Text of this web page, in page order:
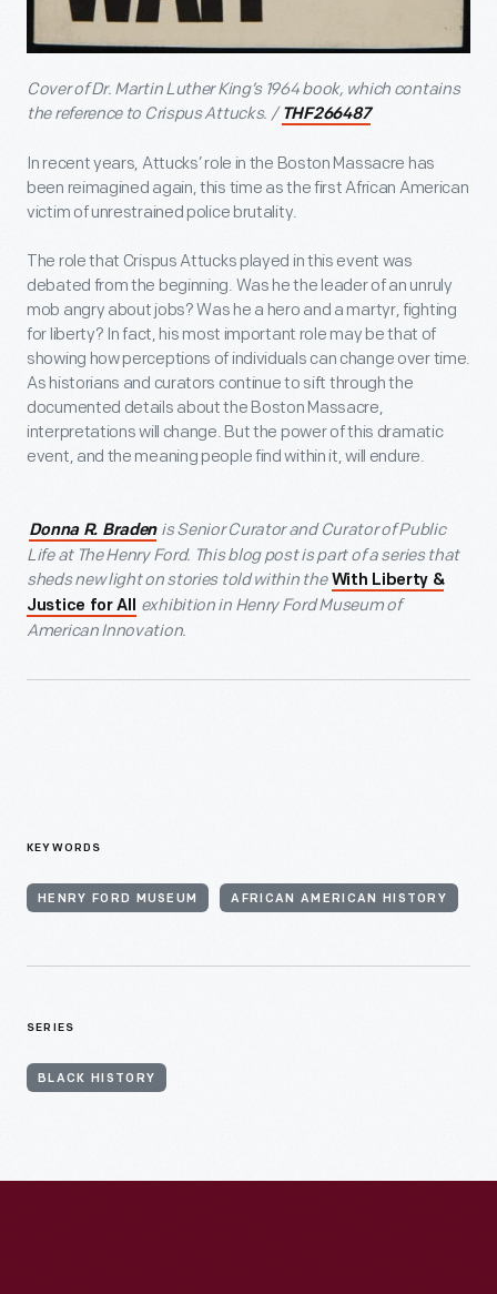
Cover of Dr. Martin Luther King’s 1964 book, which contains
the reference to Crispus Attucks. / THF266487
In recent years, Attucks’ role in the Boston Massacre has
been reimagined again, this time as the first African American
victim of unrestrained police brutality.
The role that Crispus Attucks played in this event was
debated from the beginning. Was he the leader of an unruly
mob angry about jobs? Was he a hero and a martyr, fighting
for liberty? In fact, his most important role may be that of
showing how perceptions of individuals can change over time.
As historians and curators continue to sift through the
documented details about the Boston Massacre,
interpretations will change. But the power of this dramatic
event, and the meaning people find within it, will endure.
Donna R. Braden is Senior Curator and Curator of Public
Life at The Henry Ford. This blog post is part of a series that
sheds new light on stories told within the With Liberty &
Justice for All exhibition in Henry Ford Museum of
American Innovation.
KEYWORDS
HENRY FORD MUSEUM AFRICAN AMERICAN HISTORY
SERIES
BLACK HISTORY